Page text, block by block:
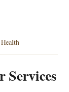
Health
Services